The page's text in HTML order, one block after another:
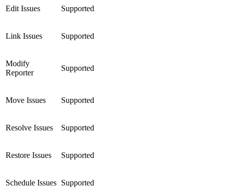
Edit Issues Supported
Link Issues Supported
Modify
Reporter
Supported
Move Issues Supported
Resolve Issues Supported
Restore Issues Supported
Schedule Issues Supported